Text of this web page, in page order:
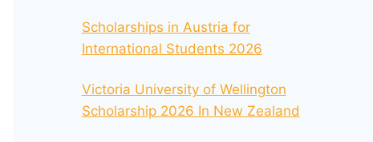
Scholarships in Austria for
International Students 2026
Victoria University of Wellington
Scholarship 2026 In New Zealand